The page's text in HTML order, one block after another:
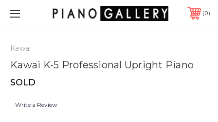
0
Kawai
Kawai K-5 Professional Upright Piano
SOLD
Write a Review